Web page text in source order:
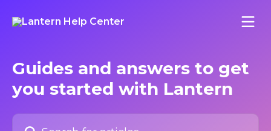
Guides and answers to get
you started with Lantern
Search for articles...